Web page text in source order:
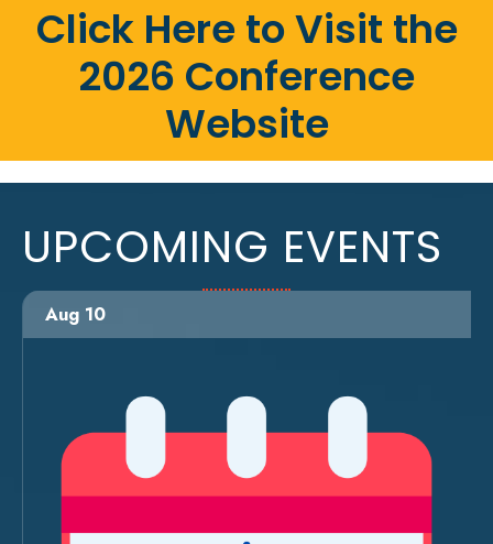
Click Here to Visit the
2026 Conference
Website
UPCOMING EVENTS
Aug 10